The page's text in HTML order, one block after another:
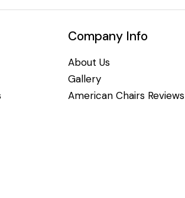
Company Info
About Us
Gallery
American Chairs Reviews